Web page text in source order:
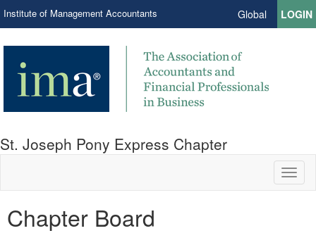
Institute of Management Accountants Global LOGIN
St. Joseph Pony Express Chapter
Chapter Board